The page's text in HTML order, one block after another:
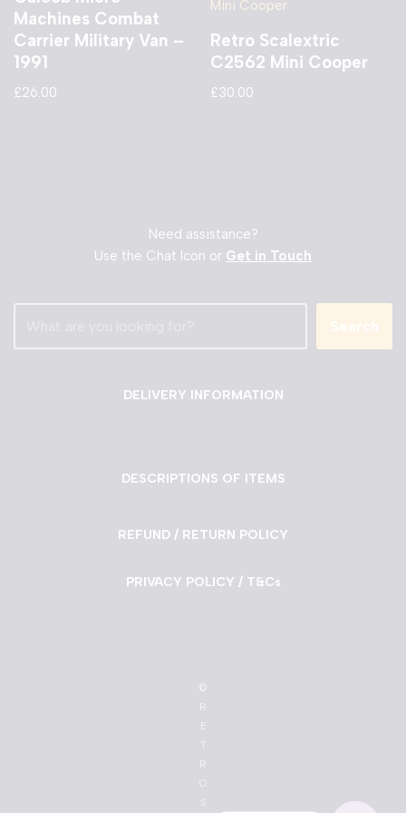
Machines Combat
Carrier Military Van –
1991
£26.00
Retro Scalextric
C2562 Mini Cooper
£30.00
Need assistance?
Use the Chat Icon or Get in Touch
Search
DELIVERY INFORMATION
DESCRIPTIONS OF ITEMS
REFUND / RETURN POLICY
PRIVACY POLICY / T&Cs
©
R
E
T
R
O
S